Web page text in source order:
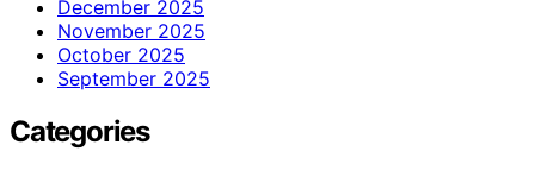
December 2025
November 2025
October 2025
September 2025
Categories